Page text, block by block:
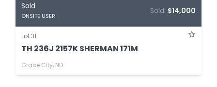
Sold
ONSITE USER
Sold: $14,000
Lot 31
TH 236J 2157K SHERMAN 171M
Grace City, ND